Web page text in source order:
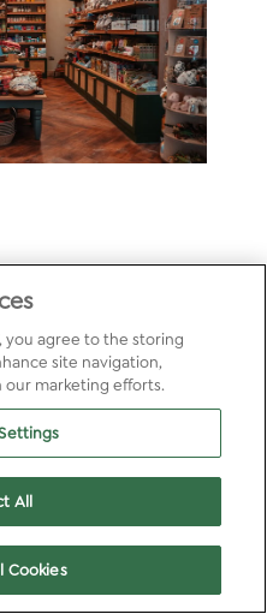
and lifestyle
all made by
got playtime
activities that build a
you agree to the storing
site navigation,
our marketing efforts.
All
Cookies